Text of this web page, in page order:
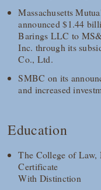
Massachusetts
announced $1.44
Barings LLC to
Inc. through its
Co., Ltd.
SMBC on its
and increased
Education
The College of Law,
Certificate
With Distinction